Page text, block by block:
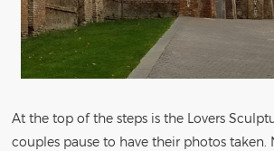
At the top of the steps is the Lovers
couples pause to have their photos taken.